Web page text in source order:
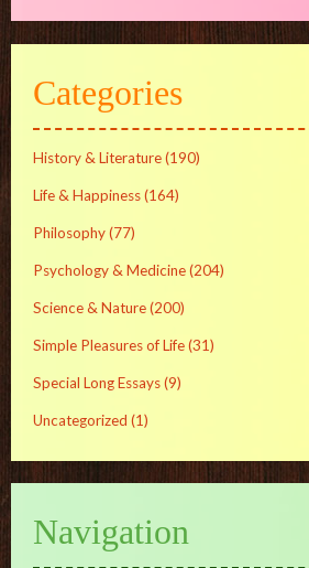
Categories
History & Literature(190)
Life & Happiness(164)
Philosophy(77)
Psychology & Medicine(204)
Science & Nature(200)
Simple Pleasures of Life(31)
Special Long Essays(9)
Uncategorized (1)
Navigation